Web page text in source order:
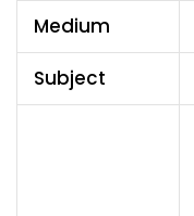
Medium
Subject